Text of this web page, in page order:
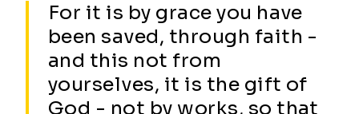
For it is by grace you have
been saved, through faith -
and this not from
yourselves, it is the gift of
God - not by works, so that